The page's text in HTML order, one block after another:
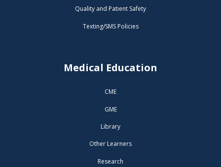
Quality and Patient Safety
Texting/SMS Policies
Medical Education
CME
GME
Library
Other Learners
Research